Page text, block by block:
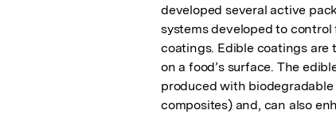
developed several active
systems developed to
coatings. Edible coatings are
on a food’s surface. The
produced with
composites) and, can also